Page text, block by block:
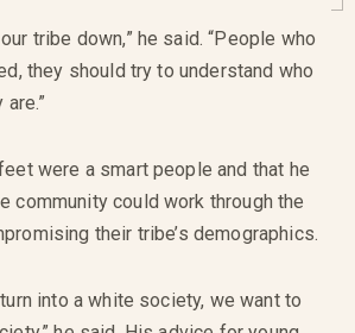
tribe down,” he said. “People who
they should try to understand who
were a smart people and that he
community could work through the
their tribe’s demographics.
turn into a white society, we want to